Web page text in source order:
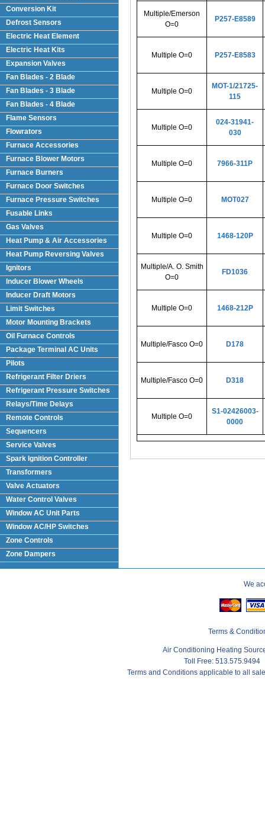
Conversion Kit
Defrost Sensors
Electric Heat Element
Electric Heat Kits
Expansion Valves
Fan Blades - 2 Blade
Fan Blades - 3 Blade
Fan Blades - 4 Blade
Flame Sensors
Flowrators
Furnace Accessories
Furnace Blower Motors
Furnace Burners
Furnace Door Switches
Furnace Pressure Switches
Fusable Links
Gas Valves
Heat Pump & Air Accessories
Heat Pump Reversing Valves
Ignitors
Inducer Blower Wheels
Inducer Draft Motors
Limit Switches
Motor Mounting Brackets
Oil Furnace Controls
Package Terminal AC Units
(PTAC)
Pilots
Refrigerant Filter Driers
Refrigerant Pressure Switches
Relays/Time Delays
Remote Controls
Sequencers
Service Valves
Spark Ignition Controller
Transformers
Valve Actuators
Water Control Valves
Window AC Unit Parts
Window AC/HP Switches
Zone Controls
Zone Dampers
Multiple/Emerson
O=0
P257-E8589
Multiple O=0 P257-E8583
Multiple O=0
MOT-1/21725-
115
Multiple O=0
024-31941-
030
Multiple O=0 7966-311P
Multiple O=0 MOT027
Multiple O=0 1468-120P
Multiple/A. O. Smith
O=0
FD1036
Multiple O=0 1468-212P
Multiple/Fasco O=0 D178
Multiple/Fasco O=0 D318
Multiple O=0
S1-02426003-
0000
We
Terms &
Air Conditioning Heating
Toll Free:
Terms and Conditions applicable to all